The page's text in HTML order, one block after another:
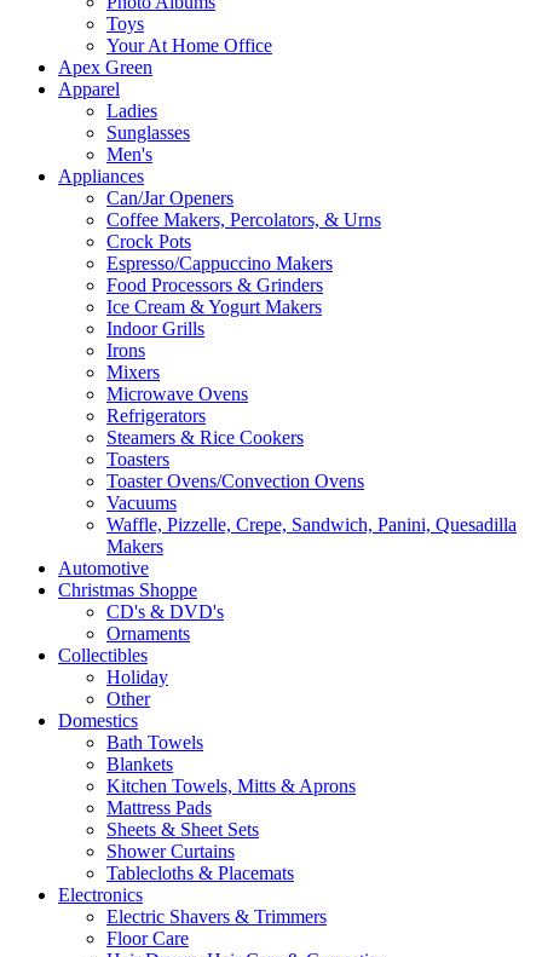
Toys
Your At Home Office
Apex Green
Apparel
Ladies
Sunglasses
Men's
Appliances
Can/Jar Openers
Coffee Makers, Percolators, & Urns
Crock Pots
Espresso/Cappuccino Makers
Food Processors & Grinders
Ice Cream & Yogurt Makers
Indoor Grills
Irons
Mixers
Microwave Ovens
Refrigerators
Steamers & Rice Cookers
Toasters
Toaster Ovens/Convection Ovens
Vacuums
Waffle, Pizzelle, Crepe, Sandwich, Panini, Quesadilla
Makers
Automotive
Christmas Shoppe
CD's & DVD's
Ornaments
Collectibles
Holiday
Other
Domestics
Bath Towels
Blankets
Kitchen Towels, Mitts & Aprons
Mattress Pads
Sheets & Sheet Sets
Shower Curtains
Tablecloths & Placemats
Electronics
Electric Shavers & Trimmers
Floor Care